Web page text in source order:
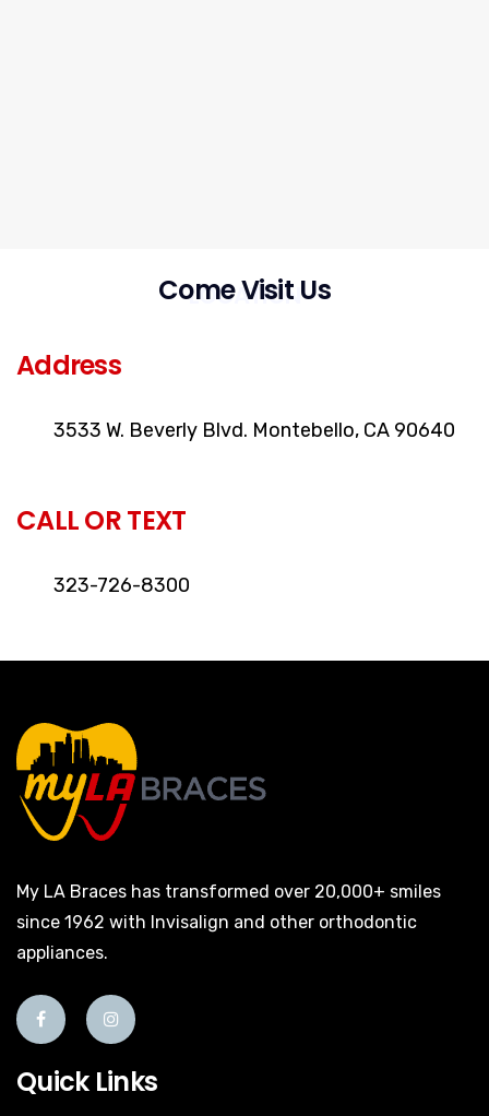
LOCATION
Come Visit Us
Address
3533 W. Beverly Blvd. Montebello, CA 90640
CALL OR TEXT
323-726-8300
My LA Braces has transformed over 20,000+ smiles
since 1962 with Invisalign and other orthodontic
appliances.
Quick Links